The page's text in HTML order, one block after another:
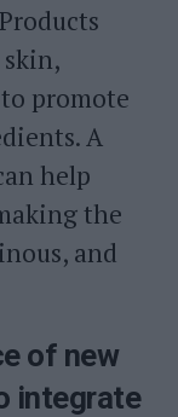
promote
A
help
the
and
of new
integrate